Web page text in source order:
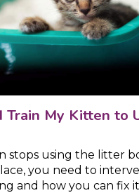
Train My Kitten to
stops using the litter
you need to
and how you can fix